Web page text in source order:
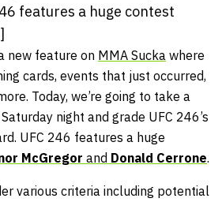
features a huge contest
new feature on MMA Sucka where
cards, events that just occurred,
Today, we’re going to take a
night and grade UFC 246’s
UFC 246 features a huge
McGregor and Donald Cerrone.
various criteria including potential